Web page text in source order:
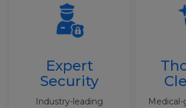
Expert
Security
Industry-leading